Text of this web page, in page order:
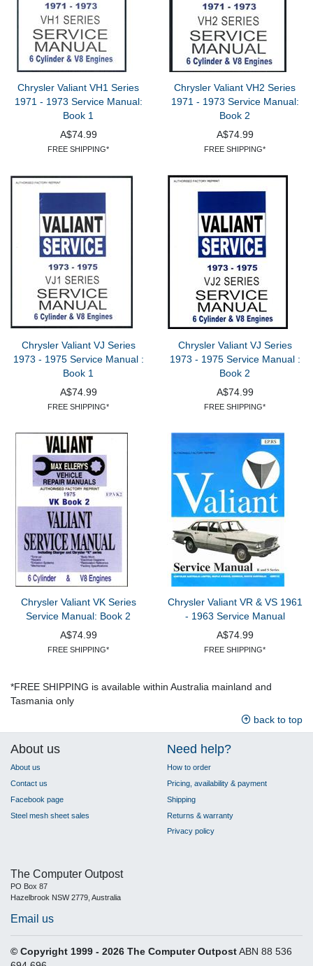
Chrysler Valiant VH1 Series
1971 - 1973 Service Manual:
Book 1
A$74.99
FREE SHIPPING*
Chrysler Valiant VH2 Series
1971 - 1973 Service Manual:
Book 2
A$74.99
FREE SHIPPING*
Chrysler Valiant VJ Series
1973 - 1975 Service Manual :
Book 1
A$74.99
FREE SHIPPING*
Chrysler Valiant VJ Series
1973 - 1975 Service Manual :
Book 2
A$74.99
FREE SHIPPING*
Chrysler Valiant VK Series
Service Manual: Book 2
A$74.99
FREE SHIPPING*
Chrysler Valiant VR & VS 1961
- 1963 Service Manual
A$74.99
FREE SHIPPING*
*FREE SHIPPING is available within Australia mainland and
Tasmania only
back to top
About us
About us
Contact us
Facebook page
Steel mesh sheet sales
Need help?
How to order
Pricing, availability & payment
Shipping
Returns & warranty
Privacy policy
The Computer Outpost
PO Box 87
Hazelbrook NSW 2779, Australia
Email us
© Copyright 1999 - 2026 The Computer Outpost ABN 88 536